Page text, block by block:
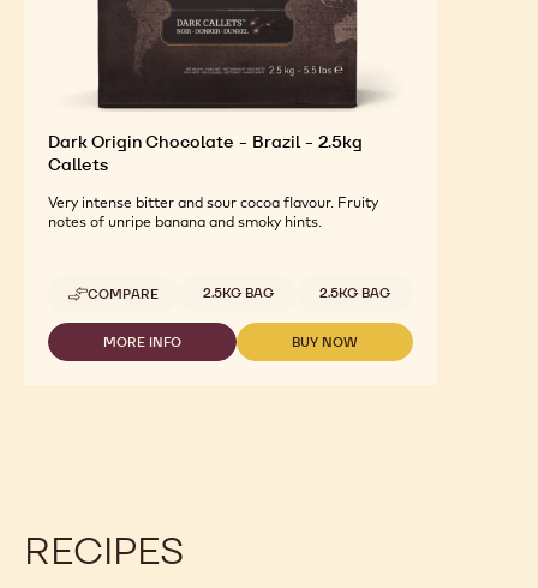
Dark Origin Chocolate - Brazil - 2.5kg
Callets
Very intense bitter and sour cocoa flavour. Fruity
notes of unripe banana and smoky hints.
COMPARE
-
DARK
ORIGIN
CHOCOLATE
Available sizes
2.5KG BAG 2.5KG BAG
MORE INFO
-
BUY NOW
-
RECIPES